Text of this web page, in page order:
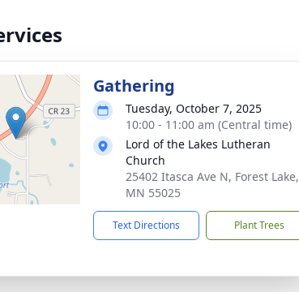
Gathering
Tuesday, October 7, 2025
10:00 - 11:00 am (Central time)
Lord of the Lakes Lutheran
Church
25402 Itasca Ave N, Forest Lake,
MN 55025
Text Directions Plant Trees